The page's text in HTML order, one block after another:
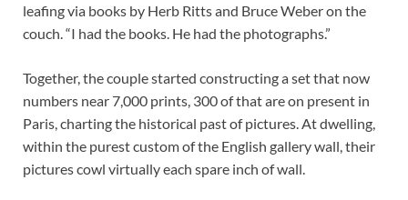
leafing via books by Herb Ritts and Bruce Weber on the
couch. “I had the books. He had the photographs.”
Together, the couple started constructing a set that now
numbers near 7,000 prints, 300 of that are on present in
Paris, charting the historical past of pictures. At dwelling,
within the purest custom of the English gallery wall, their
pictures cowl virtually each spare inch of wall.